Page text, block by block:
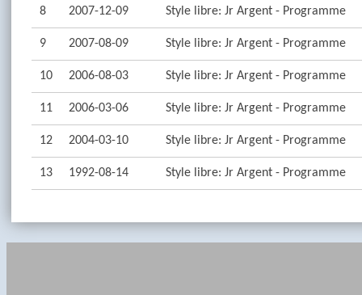
8 2007-12-09 Style libre: Jr Argent - Programme
9 2007-08-09 Style libre: Jr Argent - Programme
10 2006-08-03 Style libre: Jr Argent - Programme
11 2006-03-06 Style libre: Jr Argent - Programme
12 2004-03-10 Style libre: Jr Argent - Programme
13 1992-08-14 Style libre: Jr Argent - Programme